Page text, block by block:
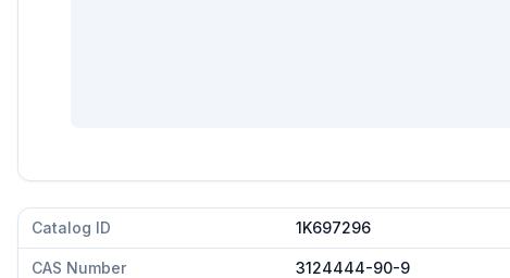
Catalog ID 1K697296
CAS Number 3124444-90-9